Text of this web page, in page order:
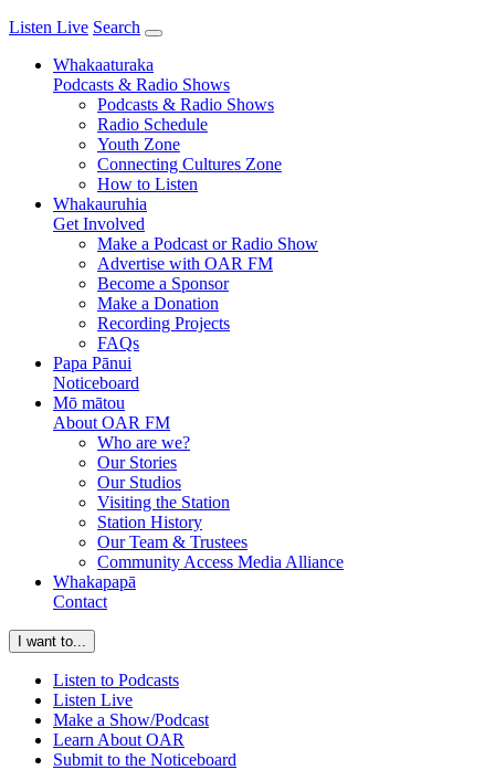
Listen Live Search
Whakaaturaka
Podcasts & Radio Shows
Podcasts & Radio Shows
Radio Schedule
Youth Zone
Connecting Cultures Zone
How to Listen
Whakauruhia
Get Involved
Make a Podcast or Radio Show
Advertise with OAR FM
Become a Sponsor
Make a Donation
Recording Projects
FAQs
Papa Pānui
Noticeboard
Mō mātou
About OAR FM
Who are we?
Our Stories
Our Studios
Visiting the Station
Station History
Our Team & Trustees
Community Access Media Alliance
Whakapapā
Contact
I want to...
Listen to Podcasts
Listen Live
Make a Show/Podcast
Learn About OAR
Submit to the Noticeboard